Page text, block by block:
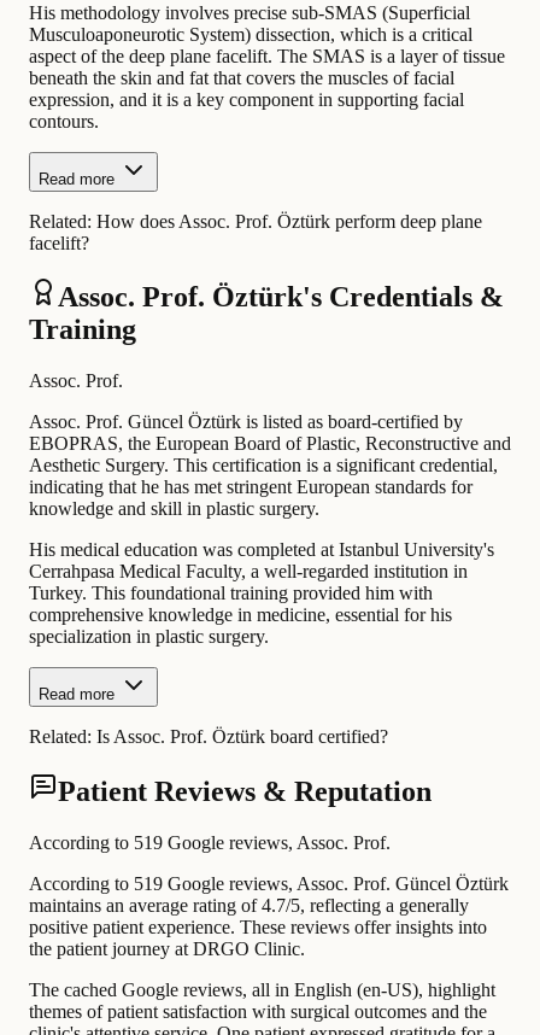
His methodology involves precise sub-SMAS (Superficial
Musculoaponeurotic System) dissection, which is a critical
aspect of the deep plane facelift. The SMAS is a layer of tissue
beneath the skin and fat that covers the muscles of facial
expression, and it is a key component in supporting facial
contours.
Read more
Related: How does Assoc. Prof. Öztürk perform deep plane
facelift?
Assoc. Prof. Öztürk's Credentials &
Training
Assoc. Prof.
Assoc. Prof. Güncel Öztürk is listed as board-certified by
EBOPRAS, the European Board of Plastic, Reconstructive and
Aesthetic Surgery. This certification is a significant credential,
indicating that he has met stringent European standards for
knowledge and skill in plastic surgery.
His medical education was completed at Istanbul University's
Cerrahpasa Medical Faculty, a well-regarded institution in
Turkey. This foundational training provided him with
comprehensive knowledge in medicine, essential for his
specialization in plastic surgery.
Read more
Related: Is Assoc. Prof. Öztürk board certified?
Patient Reviews & Reputation
According to 519 Google reviews, Assoc. Prof.
According to 519 Google reviews, Assoc. Prof. Güncel Öztürk
maintains an average rating of 4.7/5, reflecting a generally
positive patient experience. These reviews offer insights into
the patient journey at DRGO Clinic.
The cached Google reviews, all in English (en-US), highlight
themes of patient satisfaction with surgical outcomes and the